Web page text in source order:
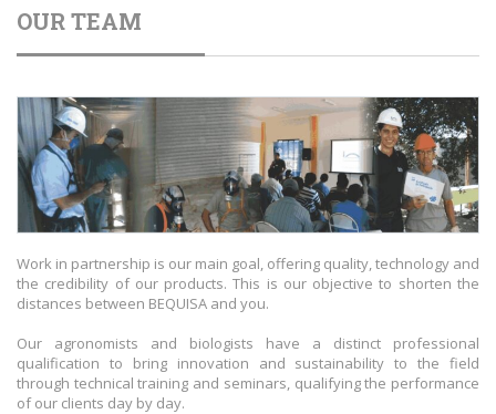
OUR TEAM
Work in partnership is our main goal, offering quality, technology and
the credibility of our products. This is our objective to shorten the
distances between BEQUISA and you.
Our agronomists and biologists have a distinct professional
qualification to bring innovation and sustainability to the field
through technical training and seminars, qualifying the performance
of our clients day by day.